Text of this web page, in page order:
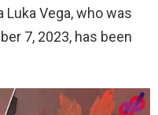
Luka Vega, who was
7, 2023, has been